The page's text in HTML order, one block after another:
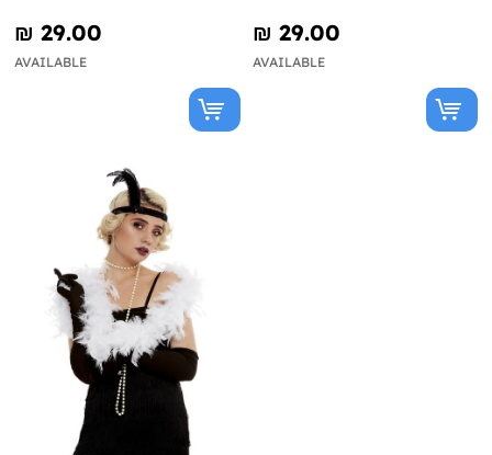
₪‎ 29.00
AVAILABLE
₪‎ 29.00
AVAILABLE